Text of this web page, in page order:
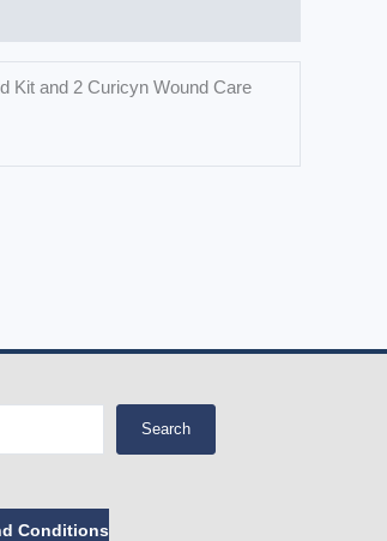
Kit and 2 Curicyn Wound Care
Search
Conditions